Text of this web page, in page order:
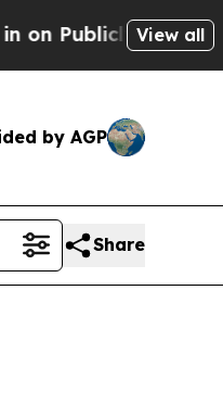
oilFiveView all
by AGP
Share